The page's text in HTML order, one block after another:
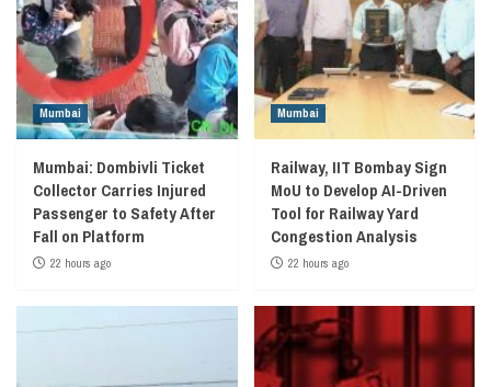
Mumbai
Mumbai: Dombivli Ticket
Collector Carries Injured
Passenger to Safety After
Fall on Platform
22 hours ago
Mumbai
Railway, IIT Bombay Sign
MoU to Develop AI-Driven
Tool for Railway Yard
Congestion Analysis
22 hours ago